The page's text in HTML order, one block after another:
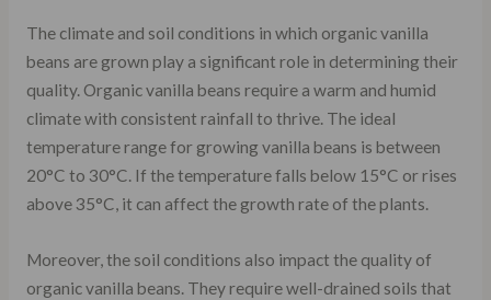
The climate and soil conditions in which organic vanilla
beans are grown play a significant role in determining their
quality. Organic vanilla beans require a warm and humid
climate with consistent rainfall to thrive. The ideal
temperature range for growing vanilla beans is between
20°C to 30°C. If the temperature falls below 15°C or rises
above 35°C, it can affect the growth rate of the plants.
Moreover, the soil conditions also impact the quality of
organic vanilla beans. They require well-drained soils that